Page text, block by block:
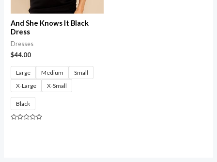
And She Knows It Black
Dress
Dresses
$44.00
Large Medium
Small
X-Large
X-Small
Black